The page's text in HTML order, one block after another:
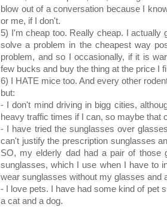
blow out of a conversation because I
or me, if I don't.
5) I'm cheap too. Really cheap. I actually
solve a problem in the cheapest way
problem, and so I occasionally, if it is
few bucks and buy the thing at the price I
6) I HATE mice too. And every other
but:
- I don't mind driving in bigg cities,
heavy traffic times if I can, so maybe that
- I have tried the sunglasses over
can't justify the prescription sunglasses
SO, my elderly dad had a pair of those
sunglasses, which I use when I have to
wear sunglasses without my glasses and
- I love pets. I have had some kind of pet
a cat and a dog.